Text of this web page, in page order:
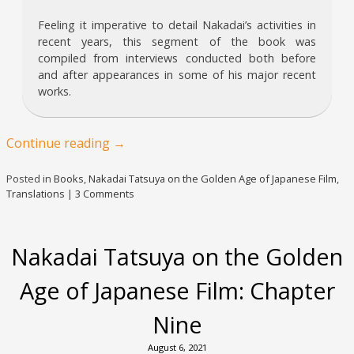
Feeling it imperative to detail Nakadai’s activities in
recent years, this segment of the book was
compiled from interviews conducted both before
and after appearances in some of his major recent
works.
Continue reading →
Posted in Books,Nakadai Tatsuya on the Golden Age of Japanese Film,
Translations | 3 Comments
Nakadai Tatsuya on the Golden
Age of Japanese Film: Chapter
Nine
August 6, 2021